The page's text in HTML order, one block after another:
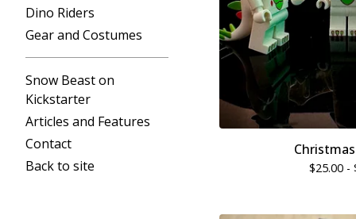
Dino Riders
Gear and Costumes
Snow Beast on
Kickstarter
Articles and Features
Contact
Back to site
$25.00 -